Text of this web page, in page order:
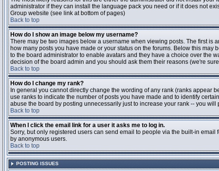
administrator if they can install the language pack you need or if it does not
Group website (see link at bottom of pages)
Back to top
How do I show an image below my username?
There may be two images below a username when viewing posts. The first is
how many posts you have made or your status on the forums. Below this
to the board administrator to enable avatars and they have a choice over the
decision of the board admin and you should ask them their reasons (we're
Back to top
How do I change my rank?
In general you cannot directly change the wording of any rank (ranks appear
use ranks to indicate the number of posts you have made and to identify
abuse the board by posting unnecessarily just to increase your rank -- you
Back to top
When I click the email link for a user it asks me to log in.
Sorry, but only registered users can send email to people via the built-in
by anonymous users.
Back to top
POSTING ISSUES